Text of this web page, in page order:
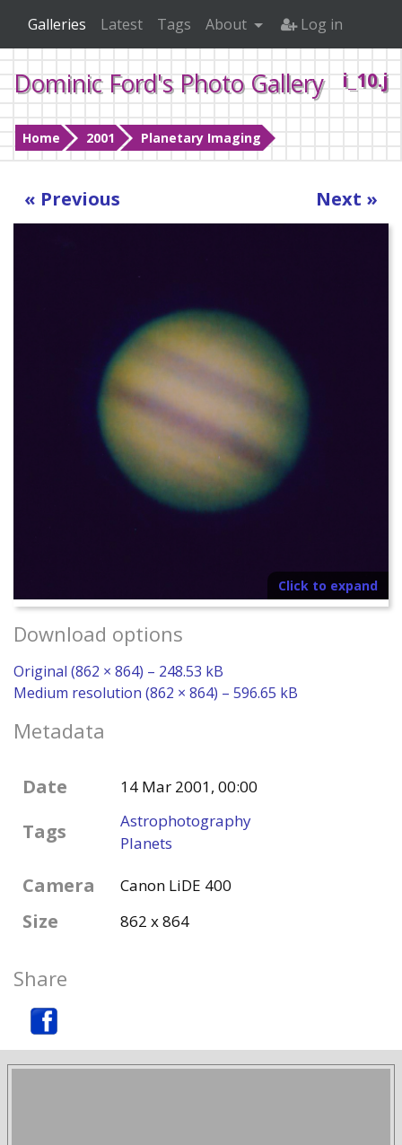
Dominic Ford's Photo Gallery
Home 2001 Planetary Imaging
Galleries Latest Tags About Log in
« Previous Next »
Click to expand
Download options
Original (862 × 864) – 248.53 kB
Medium resolution (862 × 864) – 596.65 kB
Metadata
Date 14 Mar 2001, 00:00
Tags
Astrophotography
Planets
Camera Canon LiDE 400
Size 862 x 864
Share